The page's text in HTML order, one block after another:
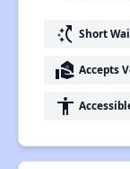
switch_access_shortcut Short
real_estate_agent Accepts
accessibility